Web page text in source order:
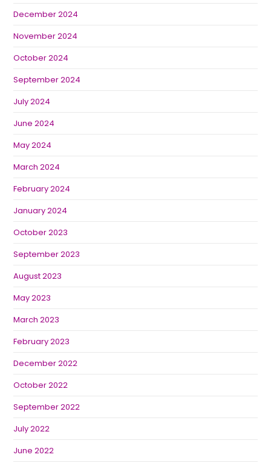
December 2024
November 2024
October 2024
September 2024
July 2024
June 2024
May 2024
March 2024
February 2024
January 2024
October 2023
September 2023
August 2023
May 2023
March 2023
February 2023
December 2022
October 2022
September 2022
July 2022
June 2022